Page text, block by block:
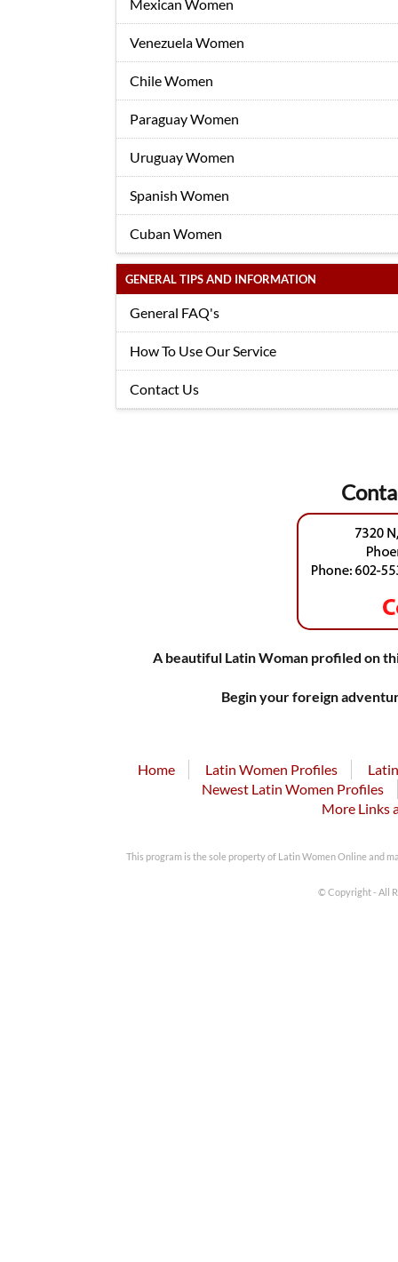
Mexican Women
Venezuela Women
Chile Women
Paraguay Women
Uruguay Women
Spanish Women
Cuban Women
GENERAL TIPS AND INFORMATION
General FAQ's
How To Use Our Service
Contact Us
A beautiful Latin Woman profiled on
Begin your foreign
Home Latin Women Profiles
Newest Latin Women Profiles
More Links
This program is the sole property of Latin Women Online and
© Copyright - All